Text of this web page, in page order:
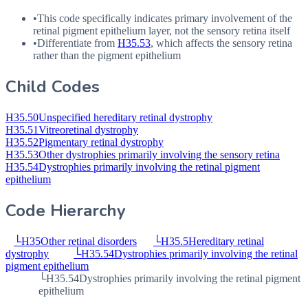
•This code specifically indicates primary involvement of the
retinal pigment epithelium layer, not the sensory retina itself
•Differentiate from H35.53, which affects the sensory retina
rather than the pigment epithelium
Child Codes
H35.50Unspecified hereditary retinal dystrophy
H35.51Vitreoretinal dystrophy
H35.52Pigmentary retinal dystrophy
H35.53Other dystrophies primarily involving the sensory retina
H35.54Dystrophies primarily involving the retinal pigment
epithelium
Code Hierarchy
└H35Other retinal disorders └H35.5Hereditary retinal
dystrophy
└H35.54Dystrophies primarily involving the retinal
pigment epithelium
└H35.54Dystrophies primarily involving the retinal pigment
epithelium